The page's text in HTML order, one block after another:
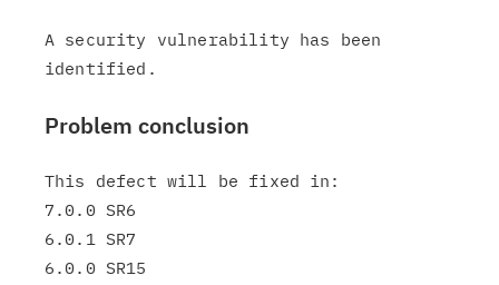
A security vulnerability has been
Problem conclusion
This defect will be fixed in:
7.0.0 SR6
6.0.1 SR7
6.0.0 SR15